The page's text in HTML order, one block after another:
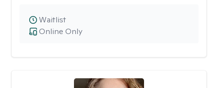
Online Only
Waitlist